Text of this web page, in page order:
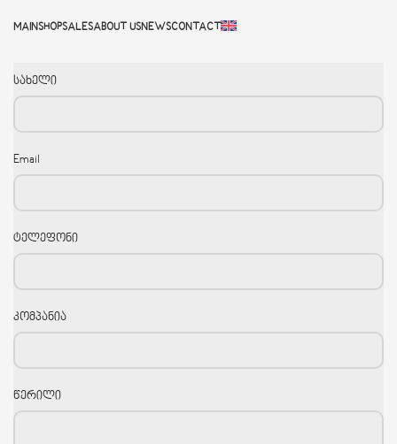
MAINSHOPSALESABOUT USNEWSCONTACT
სახელი
Email
ტელეფონი
კომპანია
წერილი